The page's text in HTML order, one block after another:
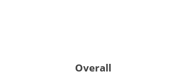
Overall